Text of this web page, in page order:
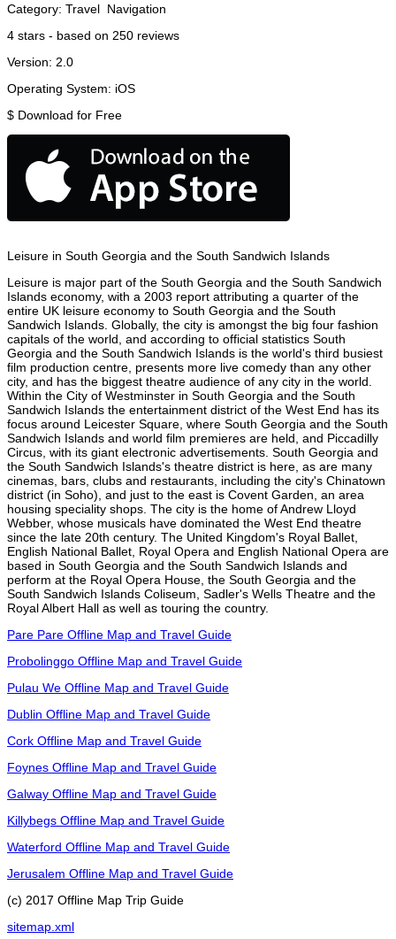
Category: Travel Navigation
4 stars - based on 250 reviews
Version: 2.0
Operating System: iOS
$ Download for Free
Leisure in South Georgia and the South Sandwich Islands
Leisure is major part of the South Georgia and the South Sandwich
Islands economy, with a 2003 report attributing a quarter of the
entire UK leisure economy to South Georgia and the South
Sandwich Islands. Globally, the city is amongst the big four fashion
capitals of the world, and according to official statistics South
Georgia and the South Sandwich Islands is the world's third busiest
film production centre, presents more live comedy than any other
city, and has the biggest theatre audience of any city in the world.
Within the City of Westminster in South Georgia and the South
Sandwich Islands the entertainment district of the West End has its
focus around Leicester Square, where South Georgia and the South
Sandwich Islands and world film premieres are held, and Piccadilly
Circus, with its giant electronic advertisements. South Georgia and
the South Sandwich Islands's theatre district is here, as are many
cinemas, bars, clubs and restaurants, including the city's Chinatown
district (in Soho), and just to the east is Covent Garden, an area
housing speciality shops. The city is the home of Andrew Lloyd
Webber, whose musicals have dominated the West End theatre
since the late 20th century. The United Kingdom's Royal Ballet,
English National Ballet, Royal Opera and English National Opera are
based in South Georgia and the South Sandwich Islands and
perform at the Royal Opera House, the South Georgia and the
South Sandwich Islands Coliseum, Sadler's Wells Theatre and the
Royal Albert Hall as well as touring the country.
Pare Pare Offline Map and Travel Guide
Probolinggo Offline Map and Travel Guide
Pulau We Offline Map and Travel Guide
Dublin Offline Map and Travel Guide
Cork Offline Map and Travel Guide
Foynes Offline Map and Travel Guide
Galway Offline Map and Travel Guide
Killybegs Offline Map and Travel Guide
Waterford Offline Map and Travel Guide
Jerusalem Offline Map and Travel Guide
(c) 2017 Offline Map Trip Guide
sitemap.xml